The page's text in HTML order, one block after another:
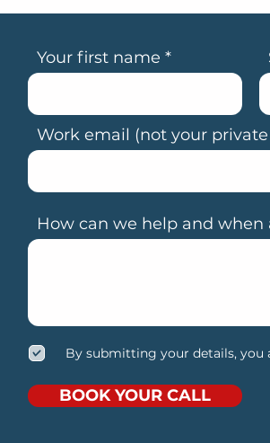
Your first name
Work email (not your
How can we help and when
By submitting your details, you
BOOK YOUR CALL